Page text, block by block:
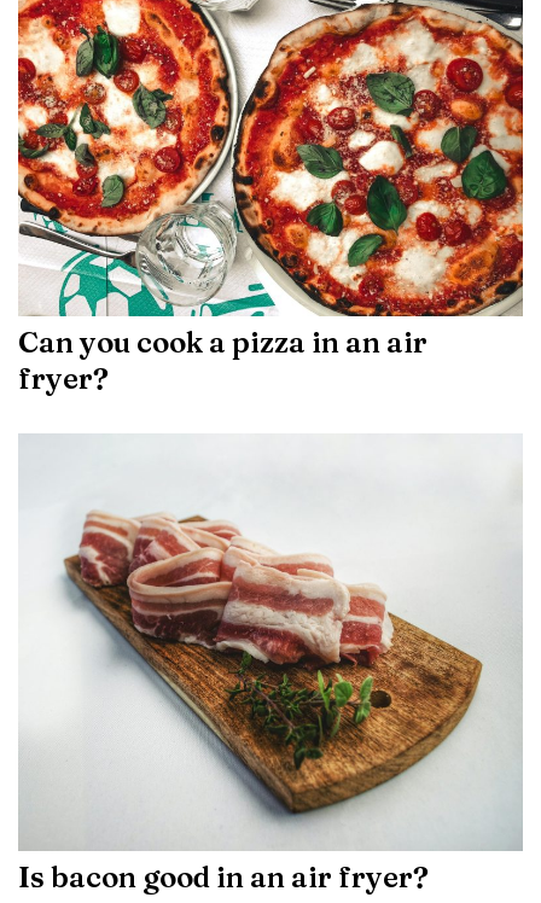
Can you cook a pizza in an air
fryer?
Is bacon good in an air fryer?